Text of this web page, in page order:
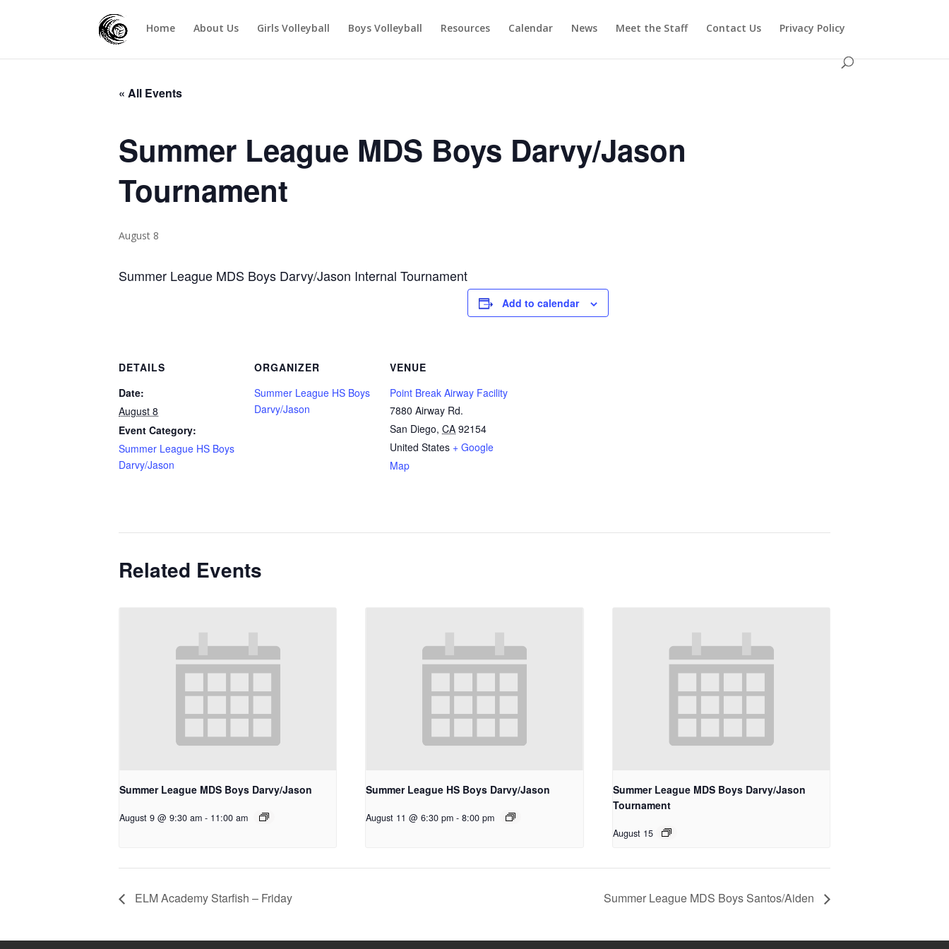
Home About Us Girls Volleyball Boys Volleyball Resources Calendar News Meet the Staff Contact Us Privacy Policy
« All Events
Summer League MDS Boys Darvy/Jason
Tournament
August 8
Summer League MDS Boys Darvy/Jason Internal Tournament
Add to calendar
DETAILS
Date:
August 8
Event Category:
Summer League HS Boys
Darvy/Jason
ORGANIZER
Summer League HS Boys
Darvy/Jason
VENUE
Point Break Airway Facility
7880 Airway Rd.
San Diego, CA 92154
United States + Google
Map
Related Events
Summer League MDS Boys Darvy/Jason
August 9 @ 9:30 am - 11:00 am
Summer League HS Boys Darvy/Jason
August 11 @ 6:30 pm - 8:00 pm
Summer League MDS Boys Darvy/Jason
Tournament
August 15
ELM Academy Starfish – Friday Summer League MDS Boys Santos/Aiden